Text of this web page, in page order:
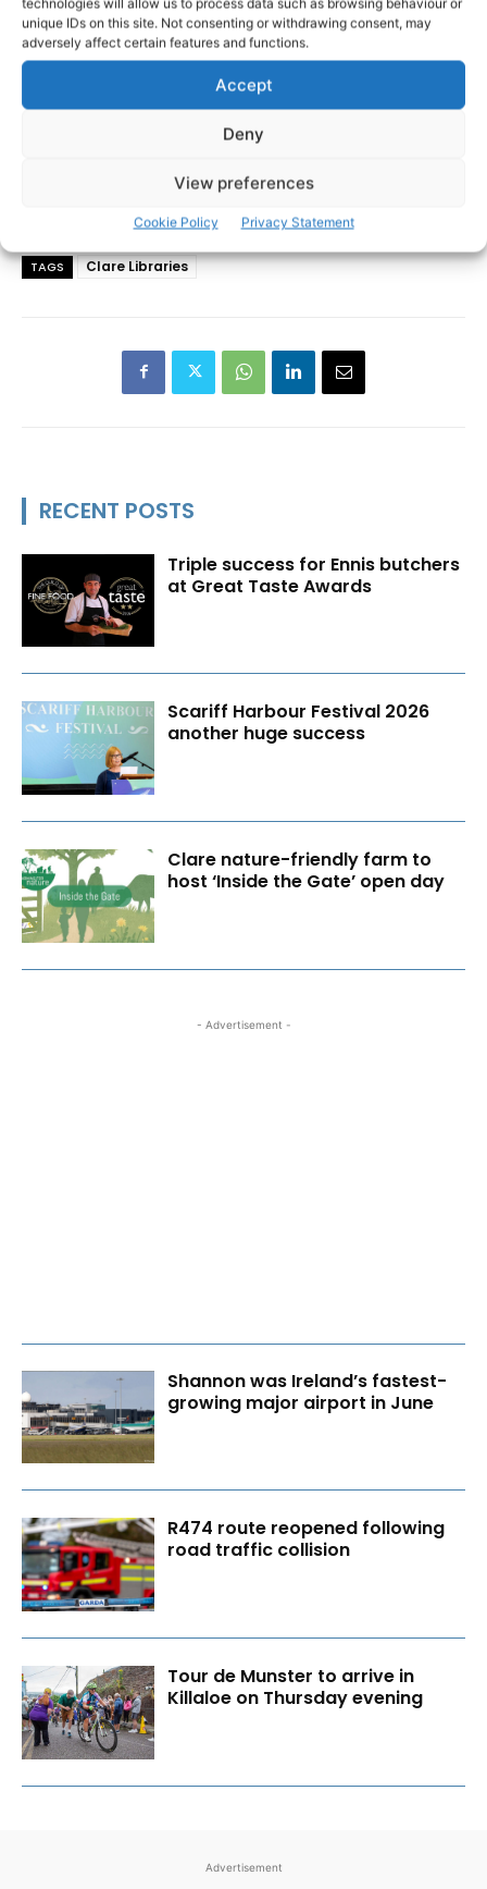
technologies will allow us to process data such as browsing behaviour or
unique IDs on this site. Not consenting or withdrawing consent, may
adversely affect certain features and functions.
Accept
Deny
View preferences
Cookie Policy Privacy Statement
TAGS Clare Libraries
RECENT POSTS
Triple success for Ennis butchers
at Great Taste Awards
Scariff Harbour Festival 2026
another huge success
Clare nature-friendly farm to
host ‘Inside the Gate’ open day
- Advertisement -
Shannon was Ireland’s fastest-
growing major airport in June
R474 route reopened following
road traffic collision
Tour de Munster to arrive in
Killaloe on Thursday evening
Advertisement